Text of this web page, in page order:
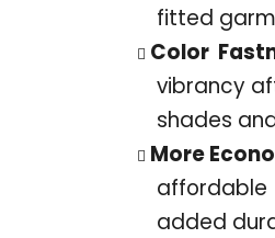
fitted
Color
vibrancy
shades
More
affordable
added